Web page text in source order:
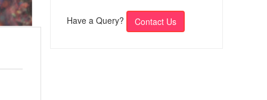
Have a Query? Contact Us